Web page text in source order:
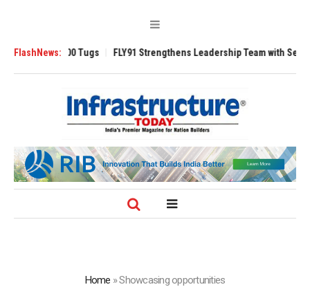
FlashNews:
3200 Tugs FLY91 Strengthens Leadership Team with Seasoned
Home »Showcasing opportunities